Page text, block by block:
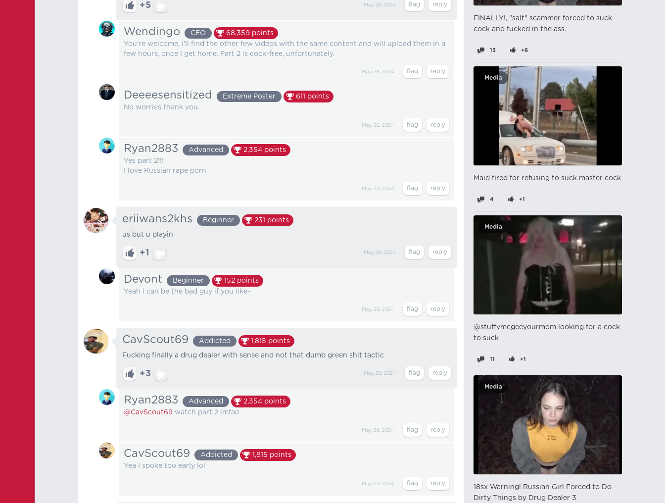
+5 May 28, 2024
Wendingo CEO 68,359 points
You're welcome, I'll find the other few videos with the same content and will upload them in a
few hours, once I get home. Part 2 is cock-free, unfortunately.
May 28, 2024
Deeeesensitized Extreme Poster 611 points
No worries thank you.
May 28, 2024
Ryan2883 Advanced 2,354 points
Yes part 2!!!
I love Russian rape porn
May 29, 2024
eriiwans2khs Beginner 231 points
us but u playin
+1 May 28, 2024
Devont Beginner 152 points
Yeah i can be the bad guy if you like~
May 29, 2024
CavScout69 Addicted 1,815 points
Fucking finally a drug dealer with sense and not that dumb green shit tactic
+3 May 28, 2024
Ryan2883 Advanced 2,354 points
@CavScout69 watch part 2 lmfao
May 29, 2024
CavScout69 Addicted 1,815 points
Yea I spoke too early lol
May 29, 2024
FINALLY!, "salt" scammer forced to suck
cock and fucked in the ass.
13 +6
Media
Maid fired for refusing to suck master cock
4 +1
Media
@stuffymcgeeyourmom looking for a cock
to suck
11 +1
Media
18sx Warning! Russian Girl Forced to Do
Dirty Things by Drug Dealer 3